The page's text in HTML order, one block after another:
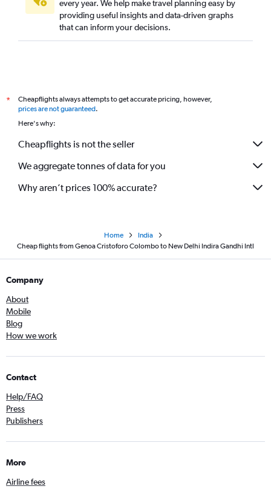
every year. We help make travel planning easy by
providing useful insights and data-driven graphs
that can inform your decisions.
*
Cheapflights always attempts to get accurate pricing, however,
prices are not guaranteed.
Here's why:
Cheapflights is not the seller
We aggregate tonnes of data for you
Why aren’t prices 100% accurate?
Home
India
Cheap flights from Genoa Cristoforo Colombo to New Delhi Indira Gandhi Intl
Company
About
Mobile
Blog
How we work
Contact
Help/FAQ
Press
Publishers
More
Airline fees